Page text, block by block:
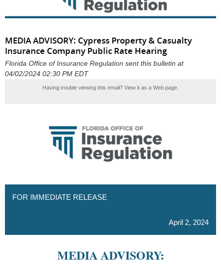
MEDIA ADVISORY: Cypress Property & Casualty
Insurance Company Public Rate Hearing
Florida Office of Insurance Regulation sent this bulletin at
04/02/2024 02:30 PM EDT
Having trouble viewing this email? View it as a Web page
FOR IMMEDIATE RELEASE
April 2, 2024
MEDIA ADVISORY: